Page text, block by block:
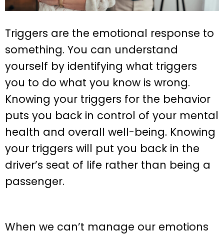
Triggers are the emotional response to
something. You can understand
yourself by identifying what triggers
you to do what you know is wrong.
Knowing your triggers for the behavior
puts you back in control of your mental
health and overall well-being. Knowing
your triggers will put you back in the
driver’s seat of life rather than being a
passenger.
When we can’t manage our emotions